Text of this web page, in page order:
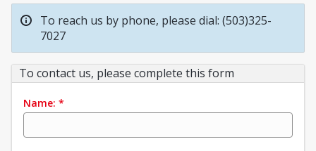
To reach us by phone, please dial: (503)325-
7027
To contact us, please complete this form
Name: *